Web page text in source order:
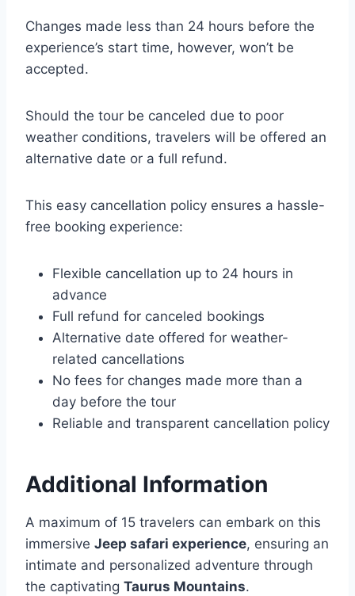
Changes made less than 24 hours before the
experience’s start time, however, won’t be
accepted.
Should the tour be canceled due to poor
weather conditions, travelers will be offered an
alternative date or a full refund.
This easy cancellation policy ensures a hassle-
free booking experience:
Flexible cancellation up to 24 hours in
advance
Full refund for canceled bookings
Alternative date offered for weather-
related cancellations
No fees for changes made more than a
day before the tour
Reliable and transparent cancellation policy
Additional Information
A maximum of 15 travelers can embark on this
immersive Jeep safari experience, ensuring an
intimate and personalized adventure through
the captivating Taurus Mountains.